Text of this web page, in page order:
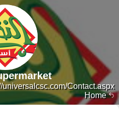
Home
universalcsc.com/Contact.aspx